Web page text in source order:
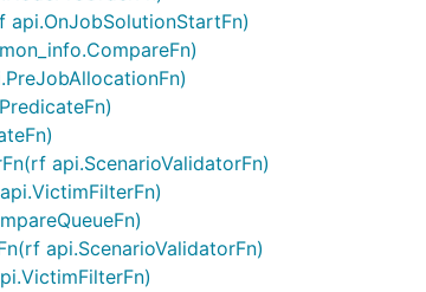
api.OnJobSolutionStartFn)
api.ScenarioValidatorFn)
api.ScenarioValidatorFn)